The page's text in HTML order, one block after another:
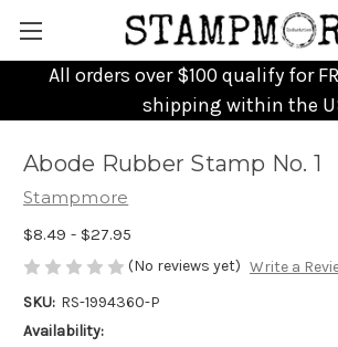
All orders over $100 qualify for
shipping within the
Abode Rubber Stamp No. 1
Stampmore
$8.49 - $27.95
(No reviews yet) Write a
SKU: RS-1994360-P
Availability: